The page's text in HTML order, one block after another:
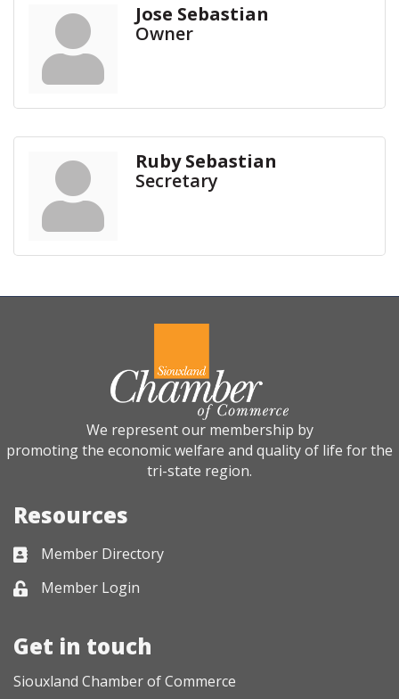
Jose Sebastian
Owner
Ruby Sebastian
Secretary
We represent our membership by
promoting the economic welfare and quality of life for the
tri-state region.
Resources
Business card icon
Member Directory
Lock iconMember Login
Get in touch
Siouxland Chamber of Commerce